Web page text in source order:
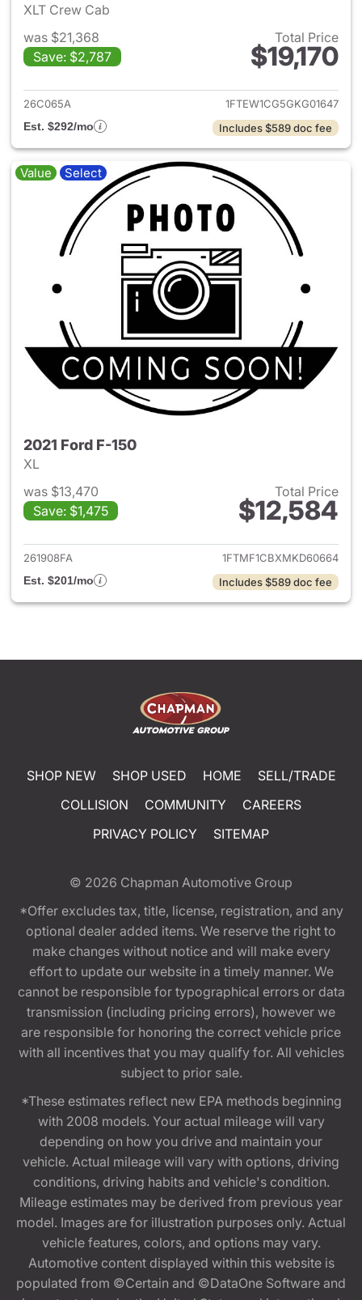
XLT Crew Cab
was $21,368
Save: $2,787
Total Price
$19,170
View details for 2016 Ford F-
26C065A
1FTEW1CG5GKG01647
Est. $292/mo
Includes $589 doc fee
Value Select
2021 Ford F-150
XL
was $13,470
Save: $1,475
Total Price
$12,584
View details for 2021 Ford F-
261908FA
1FTMF1CBXMKD60664
Est. $201/mo
Includes $589 doc fee
SHOP NEW SHOP USED HOME
SELL/TRADE
COLLISION
COMMUNITY
CAREERS
PRIVACY POLICY
SITEMAP
© 2026 Chapman Automotive Group
*Offer excludes tax, title, license, registration, and any
optional dealer added items. We reserve the right to
make changes without notice and will make every
effort to update our website in a timely manner. We
cannot be responsible for typographical errors or data
transmission (including pricing errors), however we
are responsible for honoring the correct vehicle price
with all incentives that you may qualify for. All vehicles
subject to prior sale.
*These estimates reflect new EPA methods beginning
with 2008 models. Your actual mileage will vary
depending on how you drive and maintain your
vehicle. Actual mileage will vary with options, driving
conditions, driving habits and vehicle's condition.
Mileage estimates may be derived from previous year
model. Images are for illustration purposes only. Actual
vehicle features, colors, and options may vary.
Automotive content displayed within this website is
populated from ©Certain and ©DataOne Software and